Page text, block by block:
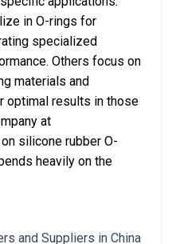
in O-rings for
specialized
Others focus on
materials and
optimal results in those
at
silicone rubber O-
heavily on the